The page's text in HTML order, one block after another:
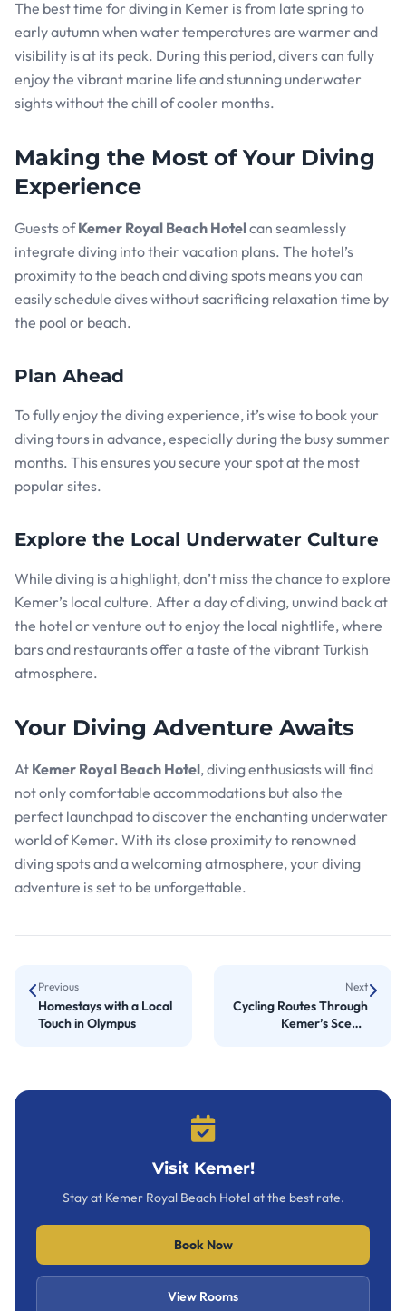
The best time for diving in Kemer is from late spring to
early autumn when water temperatures are warmer and
visibility is at its peak. During this period, divers can fully
enjoy the vibrant marine life and stunning underwater
sights without the chill of cooler months.
Making the Most of Your Diving
Experience
Guests ofKemer Royal Beach Hotelcan seamlessly
integrate diving into their vacation plans. The hotel’s
proximity to the beach and diving spots means you can
easily schedule dives without sacrificing relaxation time by
the pool or beach.
Plan Ahead
To fully enjoy the diving experience, it’s wise to book your
diving tours in advance, especially during the busy summer
months. This ensures you secure your spot at the most
popular sites.
Explore the Local Underwater Culture
While diving is a highlight, don’t miss the chance to explore
Kemer’s local culture. After a day of diving, unwind back at
the hotel or venture out to enjoy the local nightlife, where
bars and restaurants offer a taste of the vibrant Turkish
atmosphere.
Your Diving Adventure Awaits
At Kemer Royal Beach Hotel, diving enthusiasts will find
not only comfortable accommodations but also the
perfect launchpad to discover the enchanting underwater
world of Kemer. With its close proximity to renowned
diving spots and a welcoming atmosphere, your diving
adventure is set to be unforgettable.
Previous
Homestays with a Local
Touch in Olympus
Next
Cycling Routes Through
Kemer’s Scenic
Visit Kemer!
Stay at Kemer Royal Beach Hotel at the best rate.
Book Now
View Rooms